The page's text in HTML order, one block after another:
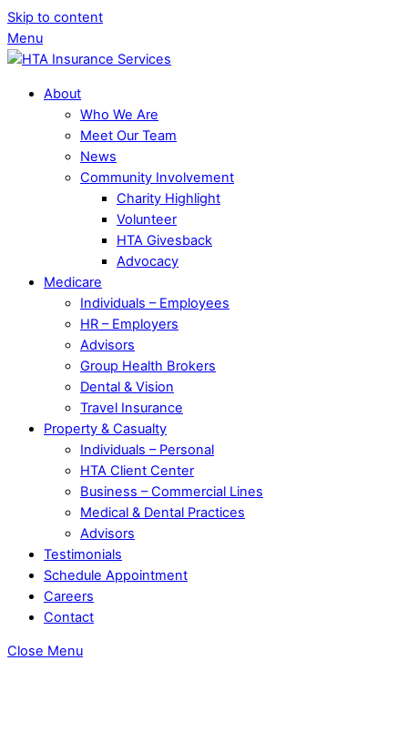
Skip to content
Menu
About
Who We Are
Meet Our Team
News
Community Involvement
Charity Highlight
Volunteer
HTA Givesback
Advocacy
Medicare
Individuals – Employees
HR – Employers
Advisors
Group Health Brokers
Dental & Vision
Travel Insurance
Property & Casualty
Individuals – Personal
HTA Client Center
Business – Commercial Lines
Medical & Dental Practices
Advisors
Testimonials
Schedule Appointment
Careers
Contact
Close Menu